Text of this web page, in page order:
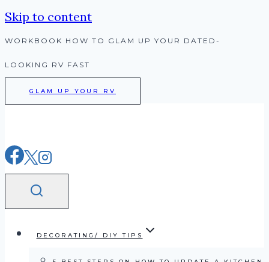
Skip to content
WORKBOOK HOW TO GLAM UP YOUR DATED-
LOOKING RV FAST
GLAM UP YOUR RV
DECORATING/ DIY TIPS